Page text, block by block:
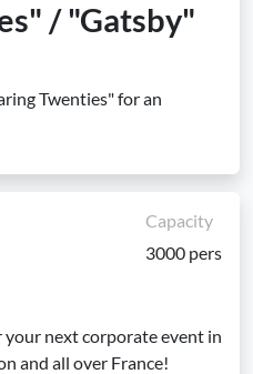
/ "Gatsby"
Twenties" for an
Capacity
3000 pers
your next corporate event in
and all over France!